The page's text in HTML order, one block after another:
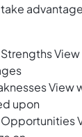
Strengths
upon
Opportunities